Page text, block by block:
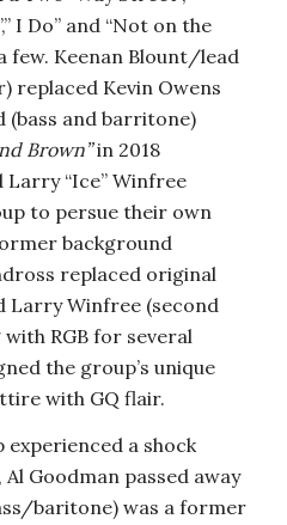
I Do” and “Not on the
few. Keenan Blount/lead
replaced Kevin Owens
(bass and barritone)
Brown”in 2018
Larry “Ice” Winfree
to persue their own
background
replaced original
Larry Winfree (second
RGB for several
the group’s unique
with GQ flair.
experienced a shock
Goodman passed away
baritone) was a former